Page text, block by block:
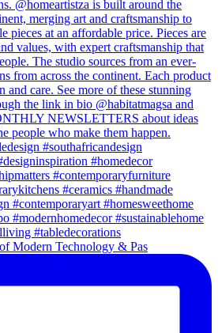
Modern Technology & Pas